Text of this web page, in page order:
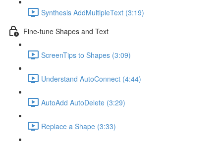
Synthesis AddMultipleText (3:19)
Fine-tune Shapes and Text
ScreenTips to Shapes (3:09)
Understand AutoConnect (4:44)
AutoAdd AutoDelete (3:29)
Replace a Shape (3:33)